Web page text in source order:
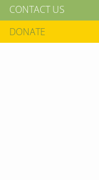
CONTACT US
DONATE